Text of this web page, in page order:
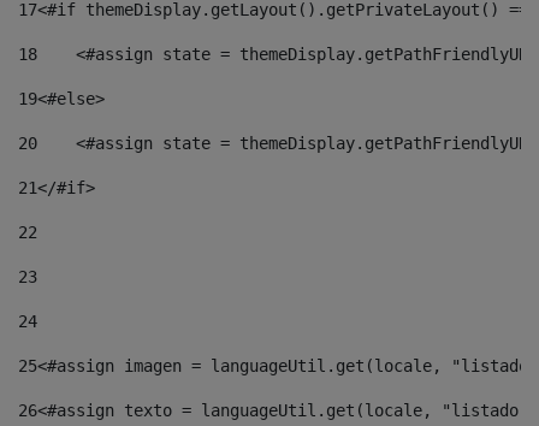
17<#if themeDisplay.getLayout().getPrivateLayout()
18
<#assign state =
19<#else>
20
<#assign state =
21</#if>
22
23
24
25<#assign imagen = languageUtil.get(locale,
26<#assign texto = languageUtil.get(locale,